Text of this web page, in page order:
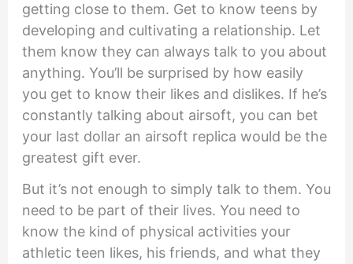
getting close to them. Get to know teens by
developing and cultivating a relationship. Let
them know they can always talk to you about
anything. You’ll be surprised by how easily
you get to know their likes and dislikes. If he’s
constantly talking about airsoft, you can bet
your last dollar an airsoft replica would be the
greatest gift ever.
But it’s not enough to simply talk to them. You
need to be part of their lives. You need to
know the kind of physical activities your
athletic teen likes, his friends, and what they